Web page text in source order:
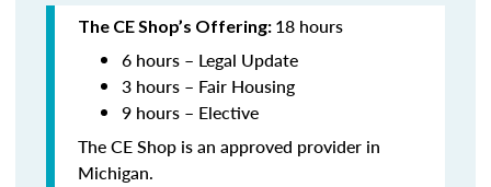
The CE Shop’s Offering: 18 hours
6 hours – Legal Update
3 hours – Fair Housing
9 hours – Elective
The CE Shop is an approved provider in
Michigan.